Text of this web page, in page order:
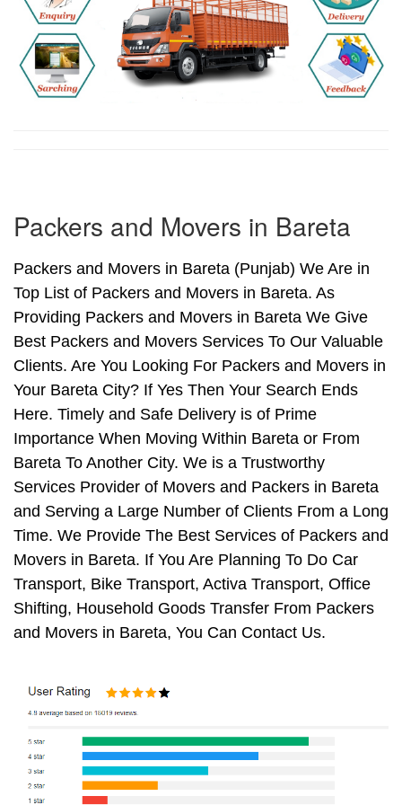
Packers and Movers in Bareta
Packers and Movers in Bareta (Punjab) We Are in
Top List of Packers and Movers in Bareta. As
Providing Packers and Movers in Bareta We Give
Best Packers and Movers Services To Our Valuable
Clients. Are You Looking For Packers and Movers in
Your Bareta City? If Yes Then Your Search Ends
Here. Timely and Safe Delivery is of Prime
Importance When Moving Within Bareta or From
Bareta To Another City. We is a Trustworthy
Services Provider of Movers and Packers in Bareta
and Serving a Large Number of Clients From a Long
Time. We Provide The Best Services of Packers and
Movers in Bareta. If You Are Planning To Do Car
Transport, Bike Transport, Activa Transport, Office
Shifting, Household Goods Transfer From Packers
and Movers in Bareta, You Can Contact Us.